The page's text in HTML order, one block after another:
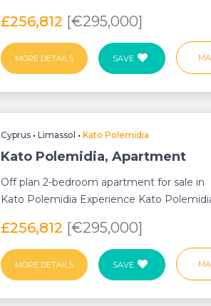
£256,812 [€295,000]
MORE DETAILS SAVE
Cyprus •Limassol •Kato Polemidia
Kato Polemidia, Apartment
Off plan 2-bedroom apartment for sale in
Kato Polemidia Experience Kato
£256,812 [€295,000]
MORE DETAILS SAVE